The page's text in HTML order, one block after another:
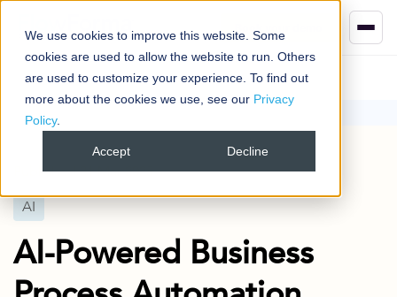
We use cookies to improve this website. Some
cookies are used to allow the website to run. Others
are used to customize your experience. To find out
more about the cookies we use, see our Privacy
Policy.
Accept Decline
Blog AI
AI-Powered Business Process Automation Guide 2026
Published31 Mar 2025
AI
AI-Powered Business